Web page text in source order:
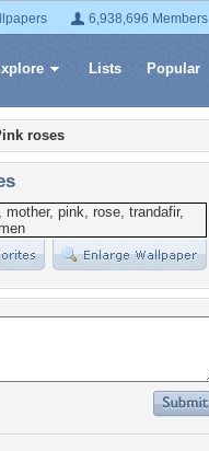
6,938,696 Members
Lists Popular
roses